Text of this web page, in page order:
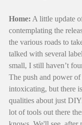
Home: A little update
contemplating the
the various roads to
talked with several
small, I still haven’t
The push and power of
intoxicating, but there
qualities about just
lot of tools out there